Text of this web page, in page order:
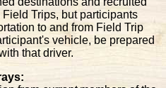
Trips, but participants
to and from Field Trip
vehicle, be prepared
that driver.